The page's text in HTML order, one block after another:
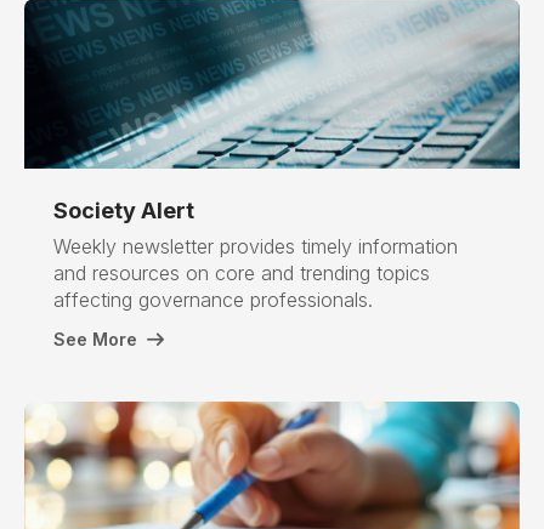
SocietyAlert
Weekly newsletter provides timely information
and resources on core and trending topics
affecting governance professionals.
See More